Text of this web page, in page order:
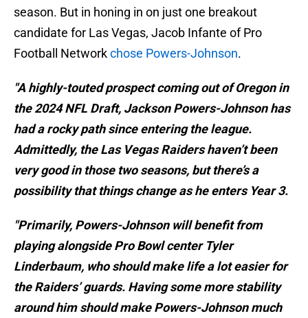
season. But in honing in on just one breakout
candidate for Las Vegas, Jacob Infante of Pro
Football Networkchose Powers-Johnson.
"A highly-touted prospect coming out of Oregon in
the 2024 NFL Draft, Jackson Powers-Johnson has
had a rocky path since entering the league.
Admittedly, the Las Vegas Raiders haven’t been
very good in those two seasons, but there’s a
possibility that things change as he enters Year 3.
"Primarily, Powers-Johnson will benefit from
playing alongside Pro Bowl center Tyler
Linderbaum, who should make life a lot easier for
the Raiders’ guards. Having some more stability
around him should make Powers-Johnson much